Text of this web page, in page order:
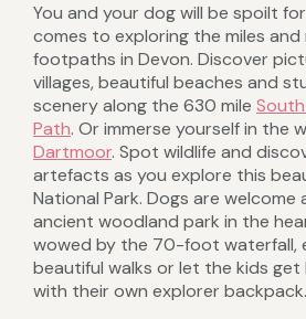
You and your dog will be spoilt
comes to exploring the miles and
footpaths in Devon. Discover
villages, beautiful beaches and
scenery along the 630 mile
Path. Or immerse yourself in the
Dartmoor. Spot wildlife and
artefacts as you explore this
National Park. Dogs are welcome
ancient woodland park in the
wowed by the 70-foot waterfall,
beautiful walks or let the kids
with their own explorer backpack.